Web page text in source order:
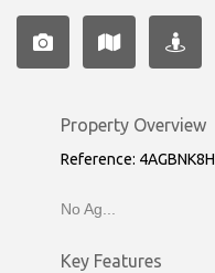
Property Overview
Reference: 4AGBNK8H
No Ag...
Key Features